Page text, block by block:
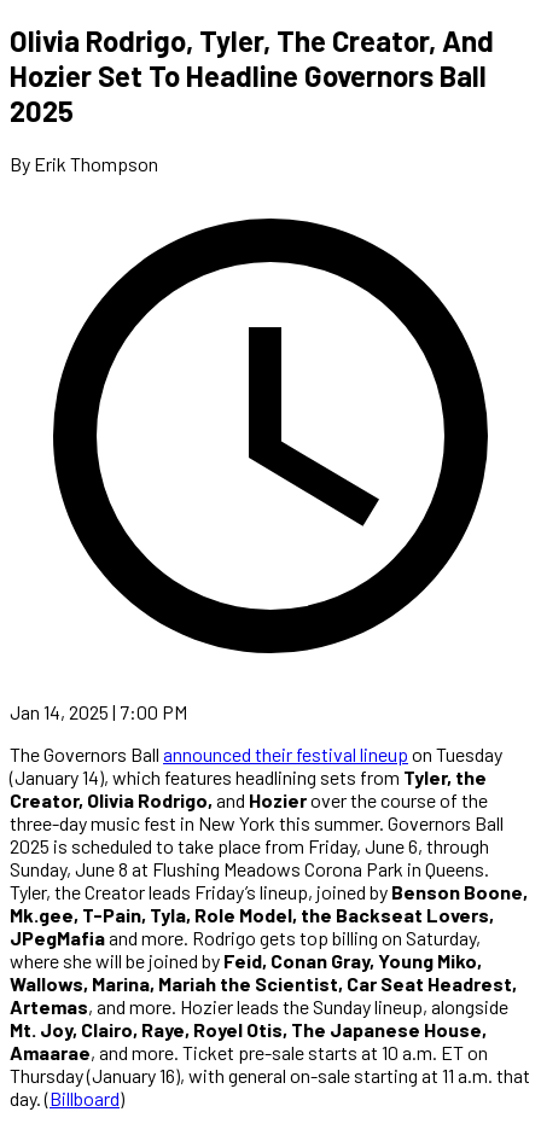
Olivia Rodrigo, Tyler, The Creator, And
Hozier Set To Headline Governors Ball
2025
By Erik Thompson
Jan 14, 2025 | 7:00 PM
The Governors Ball announced their festival lineup on Tuesday
(January 14), which features headlining sets from Tyler, the
Creator, Olivia Rodrigo, and Hozierover the course of the
three-day music fest in New York this summer. Governors Ball
2025 is scheduled to take place from Friday, June 6, through
Sunday, June 8 at Flushing Meadows Corona Park in Queens.
Tyler, the Creator leads Friday’s lineup, joined by Benson Boone,
Mk.gee, T-Pain, Tyla, Role Model, the Backseat Lovers,
JPegMafiaand more. Rodrigo gets top billing on Saturday,
where she will be joined by Feid, Conan Gray, Young Miko,
Wallows, Marina, Mariah the Scientist, Car Seat Headrest,
Artemas, and more. Hozier leads the Sunday lineup, alongside
Mt. Joy, Clairo, Raye, Royel Otis, The Japanese House,
Amaarae, and more. Ticket pre-sale starts at 10 a.m. ET on
Thursday (January 16), with general on-sale starting at 11 a.m. that
day. (Billboard)